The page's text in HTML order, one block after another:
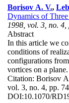
Borisov A. V.,
Dynamics of
1998, vol. 3, no.
Abstract
In this article we
conditions of
configurations
vortices on a plane.
Citation: Borisov
vol. 3, no. 4, pp.
DOI:10.1070/